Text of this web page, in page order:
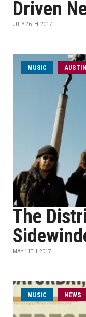
Driven
JULY 26TH, 2017
MUSIC AUSTIN
The
MAY 11TH, 2017
MUSIC NEWS